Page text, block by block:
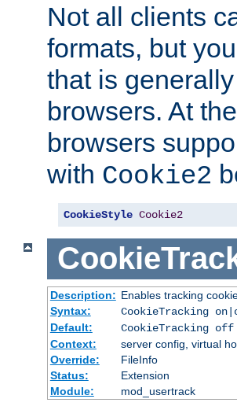
Not all clients
formats, but
that is
browsers. At
browsers
with Cookie2
CookieStyle Cookie2
Description: Enables tracking
Syntax:
CookieTracking
Default:
CookieTracking off
Context:
server config, virtual
Override:
FileInfo
Status:
Extension
Module:
mod_usertrack